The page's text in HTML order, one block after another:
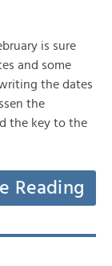
is sure
and some
the dates
the
the key to the
Reading